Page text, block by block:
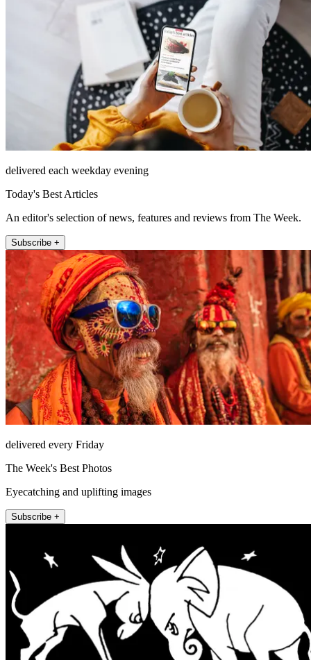
delivered each weekday evening
Today's Best Articles
An editor's selection of news, features and reviews from The Week.
Subscribe +
delivered every Friday
The Week's Best Photos
Eyecatching and uplifting images
Subscribe +